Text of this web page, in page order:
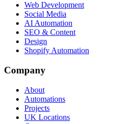
Web Development
Social Media
AI Automation
SEO & Content
Design
Shopify Automation
Company
About
Automations
Projects
UK Locations